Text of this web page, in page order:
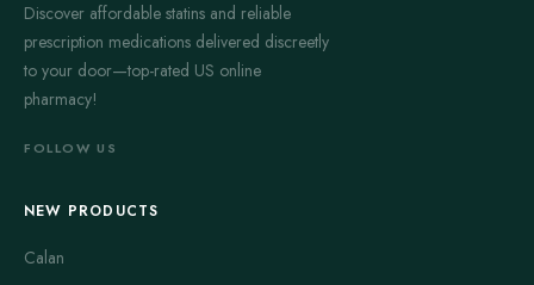
Discover affordable statins and reliable
prescription medications delivered discreetly
to your door—top-rated US online
pharmacy!
FOLLOW US
NEW PRODUCTS
Calan